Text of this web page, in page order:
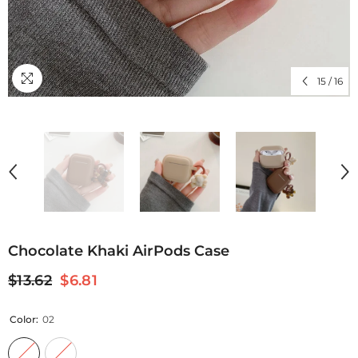
15 / 16
Chocolate Khaki AirPods Case
$13.62 $6.81
Color: 02